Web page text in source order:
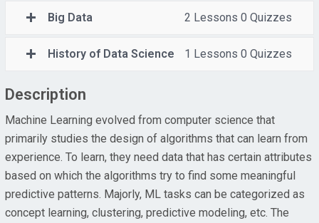
Big Data 2 Lessons 0 Quizzes
History of Data Science 1 Lessons 0 Quizzes
Description
Machine Learning evolved from computer science that
primarily studies the design of algorithms that can learn from
experience. To learn, they need data that has certain attributes
based on which the algorithms try to find some meaningful
predictive patterns. Majorly, ML tasks can be categorized as
concept learning, clustering, predictive modeling, etc. The